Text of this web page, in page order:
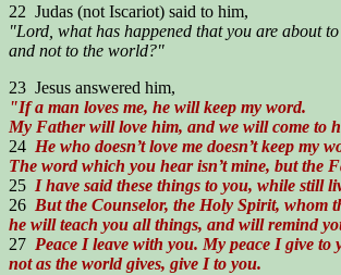
22 Judas (not Iscariot) said to him,
"Lord, what has happened that you are about to
and not to the world?"
23 Jesus answered him,
"If a man loves me, he will keep my word.
My Father will love him, and we will come to
24 He who doesn’t love me doesn’t keep my
The word which you hear isn’t mine, but the
25 I have said these things to you, while still
26 But the Counselor, the Holy Spirit, whom
he will teach you all things, and will remind
27 Peace I leave with you. My peace I give to
not as the world gives, give I to you.